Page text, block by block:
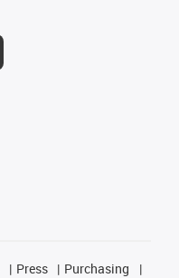
Press
Purchasing